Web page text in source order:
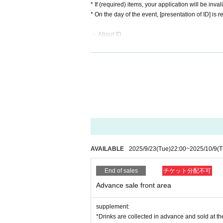
* If (required) items, your application will be
* On the day of the event, [presentation of ID] is
・ About ID
Driver's license / passport / My number card /
* Thorough disinfection Please thoroughly
* If you feel sick after Admission venue, please
*Please do not wait for artists to enter or wait
* Please manage your luggage and valuables
* Please refrain from bringing alcohol, food and
*Please note that photography, video
d it.
*Movement and exchange of designated
AVAILABLE 2025/9/23(Tue)22:00~2025/10/9
End of sales チケット分配不可
Advance sale front area
supplement:
*Drinks are collected in advance and sold at